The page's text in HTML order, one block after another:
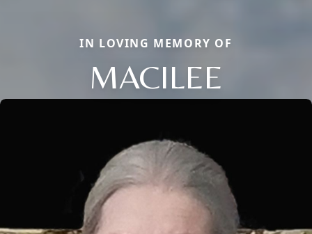
IN LOVING MEMORY OF
MACILEE